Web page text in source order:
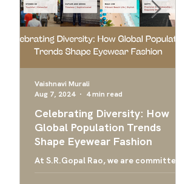
Celebrating Diversity: How
Global Population Trends
Shape Eyewear Fashion
At S.R.Gopal Rao, we are committed
Vaishnavi Murali
Aug 7, 2024
4 min read